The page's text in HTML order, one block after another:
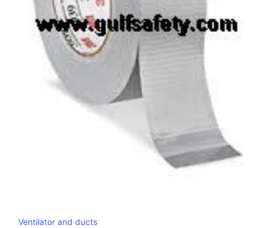
Ventilator and ducts